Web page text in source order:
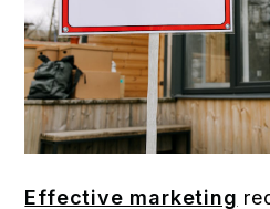
Effective marketing